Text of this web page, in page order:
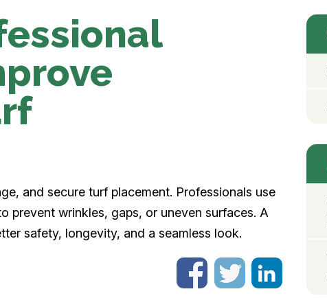
and secure turf placement. Professionals use
prevent wrinkles, gaps, or uneven surfaces. A
safety, longevity, and a seamless look.